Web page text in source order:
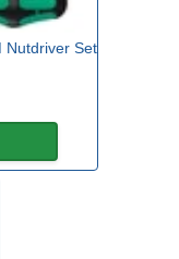
Nutdriver Set